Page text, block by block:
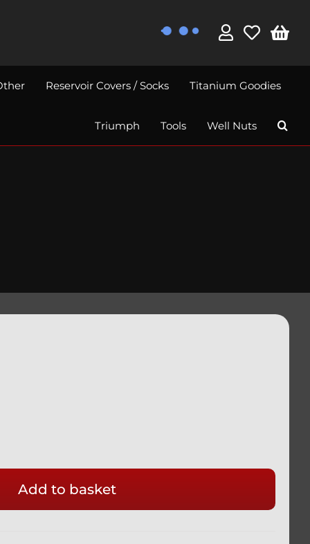
Reservoir Covers / Socks Titanium Goodies
Triumph Tools Well Nuts
Add to basket